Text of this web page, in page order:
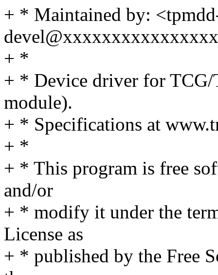
+ * Maintained by:
+ *
+ * Device driver for
module).
+ * Specifications at
+ *
+ * This program is free
and/or
+ * modify it under the
License as
+ * published by the Free